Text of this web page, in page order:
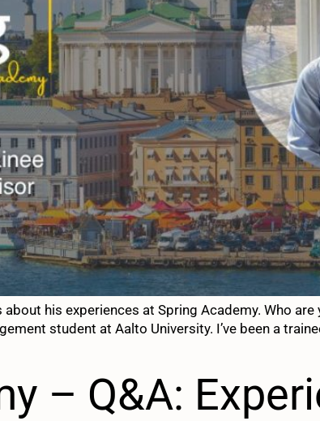
his experiences at Spring Academy. Who are
student at Aalto University. I’ve been a
– Q&A: